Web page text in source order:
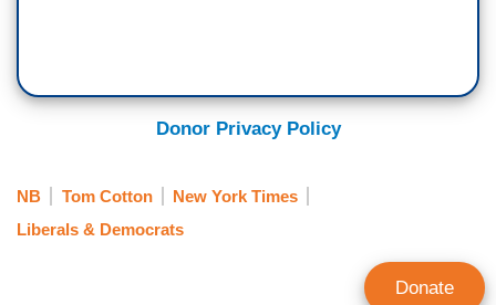
Donor Privacy Policy
NB Tom Cotton
New York Times
Liberals & Democrats
Donate